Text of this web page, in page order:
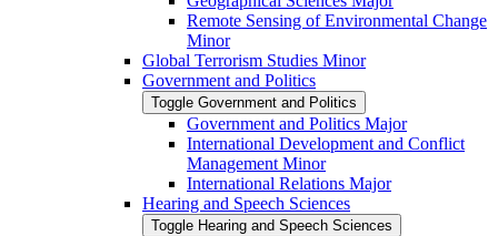
Remote Sensing of Environmental Change
Minor
Global Terrorism Studies Minor
Government and Politics
Toggle Government and Politics
Government and Politics Major
International Development and Conflict
Management Minor
International Relations Major
Hearing and Speech Sciences
Toggle Hearing and Speech Sciences